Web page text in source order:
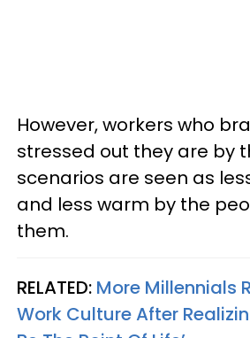
However, workers who
stressed out they are by
scenarios are seen as
and less warm by the
them.
RELATED: More Millennials
Work Culture After